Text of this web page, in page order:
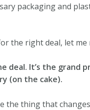
packaging and
the right deal, let me
deal. It’s the
(on the cake).
the thing that